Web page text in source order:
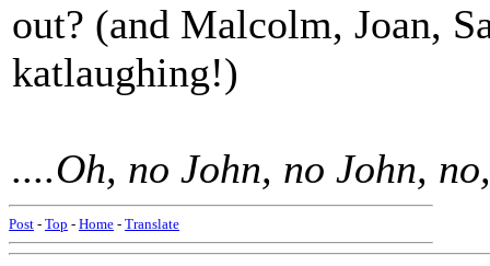
out? (and Malcolm, Joan,
katlaughing!)
....Oh, no John, no John,
Post - Top - Home - Translate